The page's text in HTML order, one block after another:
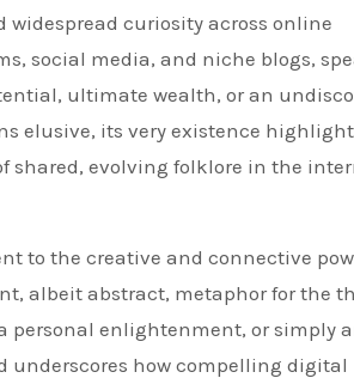
curiosity across online
social media, and niche blogs,
ultimate wealth, or an
elusive, its very existence
shared, evolving folklore in the
to the creative and connective
albeit abstract, metaphor for the
personal enlightenment, or simply
underscores how compelling digital